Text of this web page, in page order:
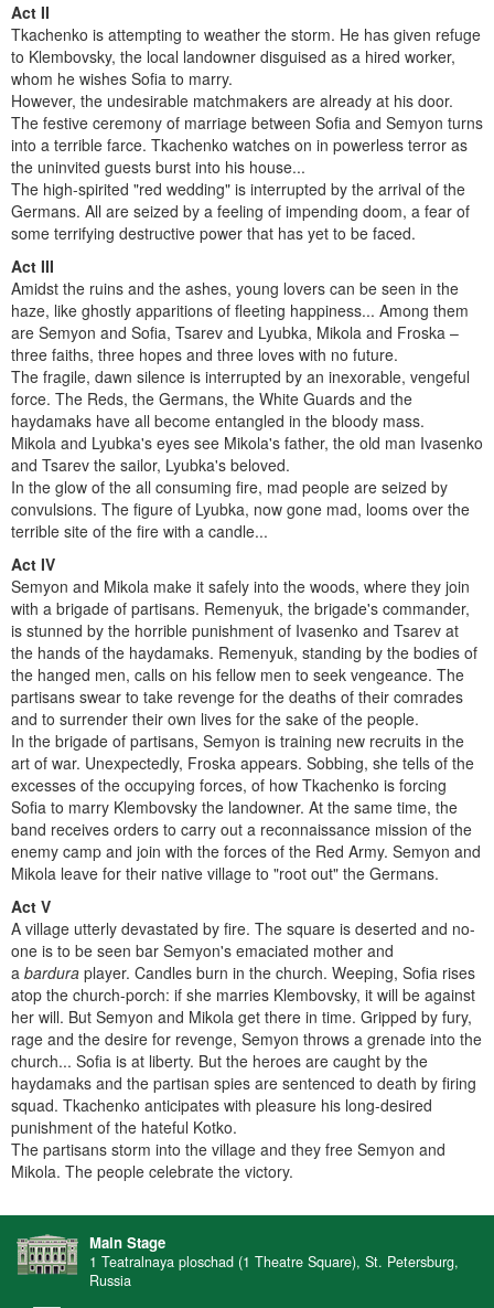
Act II
Tkachenko is attempting to weather the storm. He has given refuge
to Klembovsky, the local landowner disguised as a hired worker,
whom he wishes Sofia to marry.
However, the undesirable matchmakers are already at his door.
The festive ceremony of marriage between Sofia and Semyon turns
into a terrible farce. Tkachenko watches on in powerless terror as
the uninvited guests burst into his house...
The high-spirited "red wedding" is interrupted by the arrival of the
Germans. All are seized by a feeling of impending doom, a fear of
some terrifying destructive power that has yet to be faced.
Act III
Amidst the ruins and the ashes, young lovers can be seen in the
haze, like ghostly apparitions of fleeting happiness... Among them
are Semyon and Sofia, Tsarev and Lyubka, Mikola and Froska –
three faiths, three hopes and three loves with no future.
The fragile, dawn silence is interrupted by an inexorable, vengeful
force. The Reds, the Germans, the White Guards and the
haydamaks have all become entangled in the bloody mass.
Mikola and Lyubka's eyes see Mikola's father, the old man Ivasenko
and Tsarev the sailor, Lyubka's beloved.
In the glow of the all consuming fire, mad people are seized by
convulsions. The figure of Lyubka, now gone mad, looms over the
terrible site of the fire with a candle...
Act IV
Semyon and Mikola make it safely into the woods, where they join
with a brigade of partisans. Remenyuk, the brigade's commander,
is stunned by the horrible punishment of Ivasenko and Tsarev at
the hands of the haydamaks. Remenyuk, standing by the bodies of
the hanged men, calls on his fellow men to seek vengeance. The
partisans swear to take revenge for the deaths of their comrades
and to surrender their own lives for the sake of the people.
In the brigade of partisans, Semyon is training new recruits in the
art of war. Unexpectedly, Froska appears. Sobbing, she tells of the
excesses of the occupying forces, of how Tkachenko is forcing
Sofia to marry Klembovsky the landowner. At the same time, the
band receives orders to carry out a reconnaissance mission of the
enemy camp and join with the forces of the Red Army. Semyon and
Mikola leave for their native village to "root out" the Germans.
Act V
A village utterly devastated by fire. The square is deserted and no-
one is to be seen bar Semyon's emaciated mother and
a bardura player. Candles burn in the church. Weeping, Sofia rises
atop the church-porch: if she marries Klembovsky, it will be against
her will. But Semyon and Mikola get there in time. Gripped by fury,
rage and the desire for revenge, Semyon throws a grenade into the
church... Sofia is at liberty. But the heroes are caught by the
haydamaks and the partisan spies are sentenced to death by firing
squad. Tkachenko anticipates with pleasure his long-desired
punishment of the hateful Kotko.
The partisans storm into the village and they free Semyon and
Mikola. The people celebrate the victory.
Main Stage
1 Teatralnaya ploschad (1 Theatre Square), St. Petersburg,
Russia